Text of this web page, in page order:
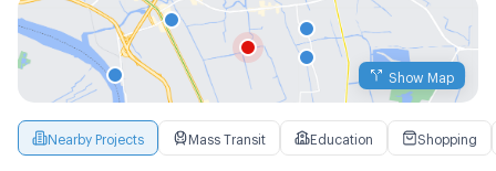
Show Map
Nearby Projects Mass Transit Education Shopping